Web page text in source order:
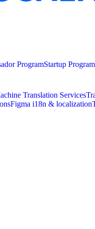
ProgramStartup Program
Translation Services
Figma i18n & localization